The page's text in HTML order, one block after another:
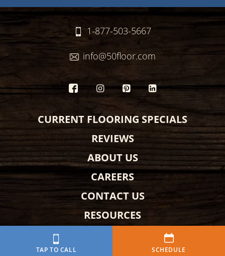
TAP TO CALL SCHEDULE
1-877-503-5667
info@50floor.com
CURRENT FLOORING SPECIALS
REVIEWS
ABOUT US
CAREERS
CONTACT US
RESOURCES